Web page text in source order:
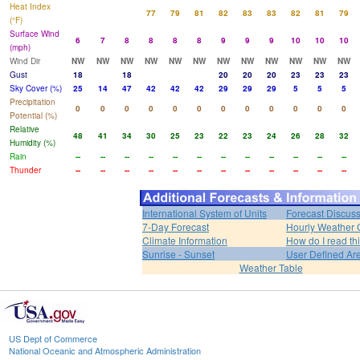
Heat Index
(°F)
77 79 81 82 83 83 82 81
79
Surface Wind
(mph)
6 7 8 8 8 8 9 9 9 10 10
10
Wind Dir
NW NW NW NW NW NW NW NW NW NW NW
NW
Gust
18 18 20 20 20 23 23
23
Sky Cover (%)
25 14 47 42 42 42 29 29 29 5 5
5
Precipitation
Potential (%)
0 0 0 0 0 0 0 0 0 0 0
0
Relative
Humidity (%)
48 41 34 30 25 23 22 23 24 26 28
32
Rain
-- -- -- -- -- -- -- -- -- -- --
--
Thunder
-- -- -- -- -- -- -- -- -- -- -- --
International System of Units
Forecast
7-Day Forecast
Hourly Weather
Climate Information
How do I read
Sunrise - Sunset
User Defined
Weather Table
US Dept of Commerce
National Oceanic and Atmospheric Administration